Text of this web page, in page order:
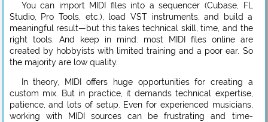
You can import MIDI files into a sequencer (Cubase, FL
Studio, Pro Tools, etc.), load VST instruments, and build a
meaningful result—but this takes technical skill, time, and the
right tools. And keep in mind: most MIDI files online are
created by hobbyists with limited training and a poor ear. So
the majority are low quality.
In theory, MIDI offers huge opportunities for creating a
custom mix. But in practice, it demands technical expertise,
patience, and lots of setup. Even for experienced musicians,
working with MIDI sources can be frustrating and time-